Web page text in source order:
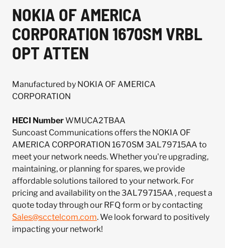
NOKIA OF AMERICA
CORPORATION 1670SM VRBL
OPT ATTEN
Manufactured by NOKIA OF AMERICA
CORPORATION
HECI NumberWMUCA2TBAA
Suncoast Communications offers the NOKIA OF
AMERICA CORPORATION 1670SM 3AL79715AA to
meet your network needs. Whether you're upgrading,
maintaining, or planning for spares, we provide
affordable solutions tailored to your network. For
pricing and availability on the 3AL79715AA , request a
quote today through our RFQ form or by contacting
Sales@scctelcom.com. We look forward to positively
impacting your network!